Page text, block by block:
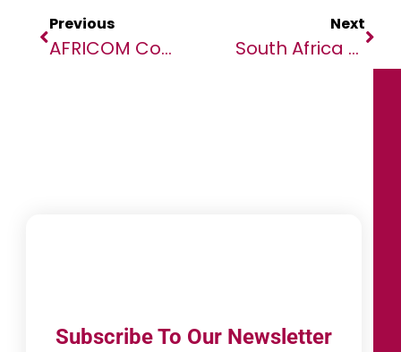
Previous
AFRICOM Commander Visits Tunisia To Discuss Security
Next
South Africa Should Press Zimbabwe To End Repression
Subscribe To Our Newsletter